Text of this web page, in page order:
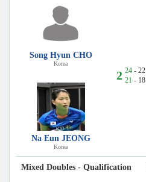
Song Hyun CHO
Korea
Na Eun JEONG
Korea
2 24- 22
21 - 18
Mixed Doubles - Qualification